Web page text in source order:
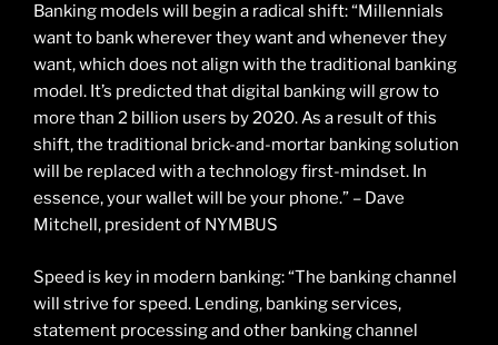
Banking models will begin a radical shift: “Millennials
want to bank wherever they want and whenever they
want, which does not align with the traditional banking
model. It’s predicted that digital banking will grow to
more than 2 billion users by 2020. As a result of this
shift, the traditional brick-and-mortar banking solution
will be replaced with a technology first-mindset. In
essence, your wallet will be your phone.” – Dave
Mitchell, president of NYMBUS
Speed is key in modern banking: “The banking channel
will strive for speed. Lending, banking services,
statement processing and other banking channel